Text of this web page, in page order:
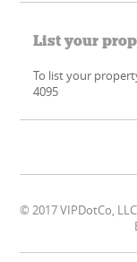
List your
To list your
4095
© 2017 VIPDotCo,